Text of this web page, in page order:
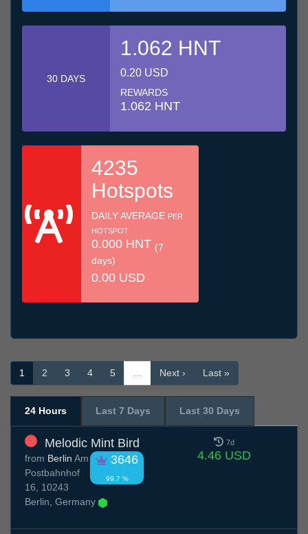
30 DAYS
1.062 HNT
0.20 USD
REWARDS
1.062 HNT
4235
Hotspots
DAILY AVERAGE PER
HOTSPOT
0.000 HNT (7
days)
0.00 USD
1 2 3 4 5 … Next › Last »
24 Hours Last 7 Days Last 30 Days
Melodic Mint Bird
3646
99.7 %
from Berlin Am
Postbahnhof
16, 10243
Berlin, Germany
7d
4.46 USD